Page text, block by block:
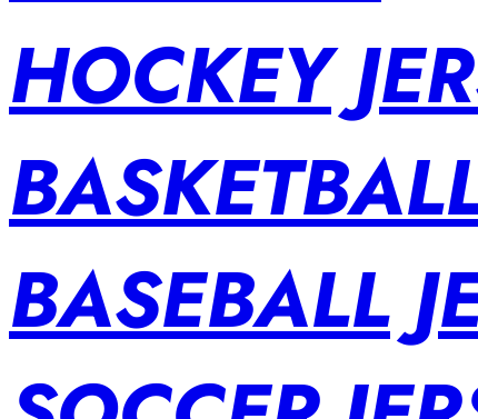
HOCKEY
BASEBALL